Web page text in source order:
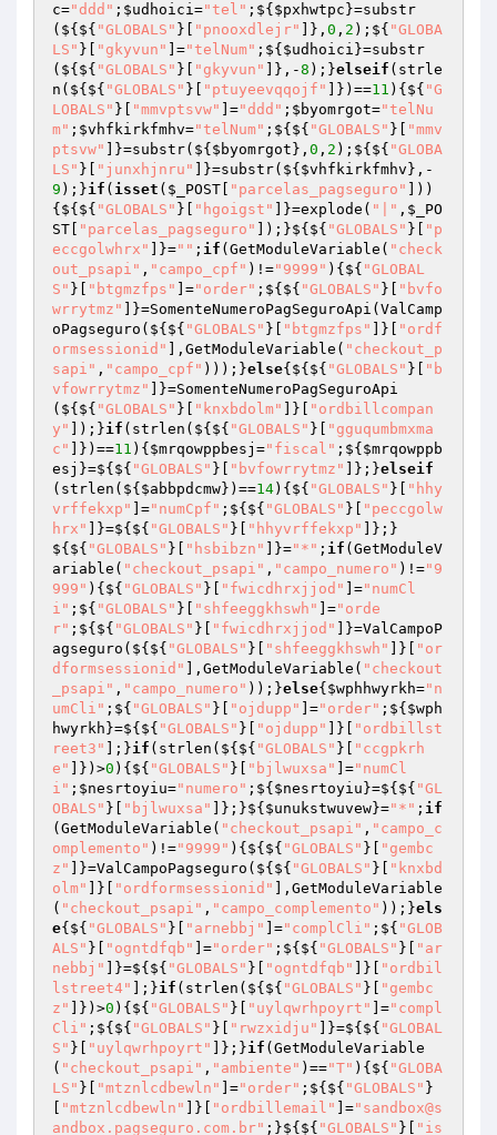
c="ddd" ; $udhoici="tel" ;${ $pxhwtpc }=substr
(${${ "GLOBALS" }[ "pnooxdlejr" ]}, 0 , 2 );${ "GLOBA
LS" }[ "gkyvun" ]="telNum" ;${ $udhoici }=substr
(${${ "GLOBALS" }[ "gkyvun" ]},-8 );}elseif (strle
n(${${ "GLOBALS" }[ "ptuyeevqqojf" ]})==11 ){${ "G
LOBALS" }[ "mmvptsvw" ]="ddd" ; $byomrgot="telNu
m" ; $vhfkirkfmhv="telNum" ;${${ "GLOBALS" }[
"mmv
ptsvw"
]}=substr(${ $byomrgot }, 0 , 2 );${${ "GLOBA
LS" }[ "junxhjnru" ]}=substr(${ $vhfkirkfmhv },-
9 );}if ( isset ( $_POST "parcelas_pagseguro"
]))
{${${ "GLOBALS" }[ "hgoigst" ]}=explode( "|" , $_PO
ST
"parcelas_pagseguro" ]);}${${ "GLOBALS" }[
"p
eccgolwhrx"
]}="" ; if (GetModuleVariable( "check
out_psapi" , "campo_cpf" )!="9999" ){${ "GLOBAL
S" }[ "btgmzfps" ]="order" ;${${ "GLOBALS" }[
"bvfo
wrrytmz"
]}=SomenteNumeroPagSeguroApi(ValCamp
oPagseguro(${${ "GLOBALS" }[ "btgmzfps" ]}[
"ordf
ormsessionid"
],GetModuleVariable( "checkout_p
sapi" , "campo_cpf" )));}else{${${ "GLOBALS" }[
"b
vfowrrytmz"
]}=SomenteNumeroPagSeguroApi
(${${ "GLOBALS" }[ "knxbdolm" ]}[
"ordbillcompan
y"
]);}if (strlen(${${ "GLOBALS" }[
"gguqumbmxma
c"
]})==11 ){ $mrqowppbesj ="fiscal" ;${ $mrqowppb
esj }=${${ "GLOBALS" }[ "bvfowrrytmz" ]};}elseif
(strlen(${ $abbpdcmw})==14){${ "GLOBALS" }[
"hhy
vrffekxp"
]="numCpf" ;${${ "GLOBALS" }[
"peccgolw
hrx"
]}=${${ "GLOBALS" }[ "hhyvrffekxp"
]};}
${${ "GLOBALS" }[ "hsbibzn" ]}="*" ; if (GetModuleV
ariable( "checkout_psapi" , "campo_numero" )!="9
999" ){${ "GLOBALS" }[ "fwicdhrxjjod" ]="numCl
i" ;${ "GLOBALS" }[ "shfeeggkhswh" ]="orde
r" ;${${ "GLOBALS" }[ "fwicdhrxjjod"
]}=ValCampoP
agseguro(${${ "GLOBALS" }[ "shfeeggkhswh" ]}[
"or
dformsessionid"
],GetModuleVariable( "checkout
_psapi" , "campo_numero" ));}else{ $wphhwyrkh="n
umCli" ;${ "GLOBALS" }[ "ojdupp" ]="order" ;${ $wph
hwyrkh }=${${ "GLOBALS" }[ "ojdupp" ]}[
"ordbillst
reet3"
];}if (strlen(${${ "GLOBALS" }[
"ccgpkrh
e"
]})>0 ){${ "GLOBALS" }[ "bjlwuxsa" ]="numCl
i" ; $nesrtoyiu="numero" ;${ $nesrtoyiu }=${${ "GL
OBALS" }[ "bjlwuxsa" ]};}${ $unukstwuvew}="*" ; if
(GetModuleVariable( "checkout_psapi" , "campo_c
omplemento" )!="9999" ){${${ "GLOBALS" }[
"gembc
z"
]}=ValCampoPagseguro(${${ "GLOBALS" }[
"knxbd
olm"
]}[ "ordformsessionid"
],GetModuleVariable
( "checkout_psapi" , "campo_complemento" ));}els
e{${ "GLOBALS" }[ "arnebbj" ]="complCli" ;${ "GLOB
ALS" }[ "ogntdfqb" ]="order" ;${${ "GLOBALS" }[
"ar
nebbj"
]}=${${ "GLOBALS" }[ "ogntdfqb" ]}[
"ordbil
lstreet4"
];}if (strlen(${${ "GLOBALS" }[
"gembc
z"
]})>0 ){${ "GLOBALS" }[ "uylqwrhpoyrt" ]="compl
Cli" ;${${ "GLOBALS" }[ "rwzxidju" ]}=${${ "GLOBAL
S" }[ "uylqwrhpoyrt" ]};}if (GetModuleVariable
( "checkout_psapi" , "ambiente" )=="T" ){${ "GLOBA
LS" }[ "mtznlcdbewln" ]="order" ;${${ "GLOBALS" }
"mtznlcdbewln" ]}[ "ordbillemail" ]="sandbox@s
andbox.pagseguro.com.br" ;}${${ "GLOBALS" }[ "is